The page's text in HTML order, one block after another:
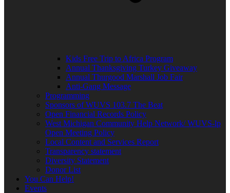
Kids Free Trip to Africa Program
Annual Thanksgiving Turkey Giveaway
Annual Thurgood Marshall Job Fair
Anti-Gang Message
Programming
Sponsors of WUVS 103.7 The Beat
Open Financial Records Policy
West Michigan Community Help Network/ WUVS-lp
Open Meeting Policy
Local Content and Services Report
Transparency statement
Diversity Statement
Donor List
You Can Help!
Events